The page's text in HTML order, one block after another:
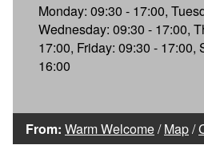
Monday: 09:30 - 17:00,
Wednesday: 09:30 - 17:00,
17:00, Friday: 09:30 - 17:00,
16:00
From: Warm Welcome/Map/